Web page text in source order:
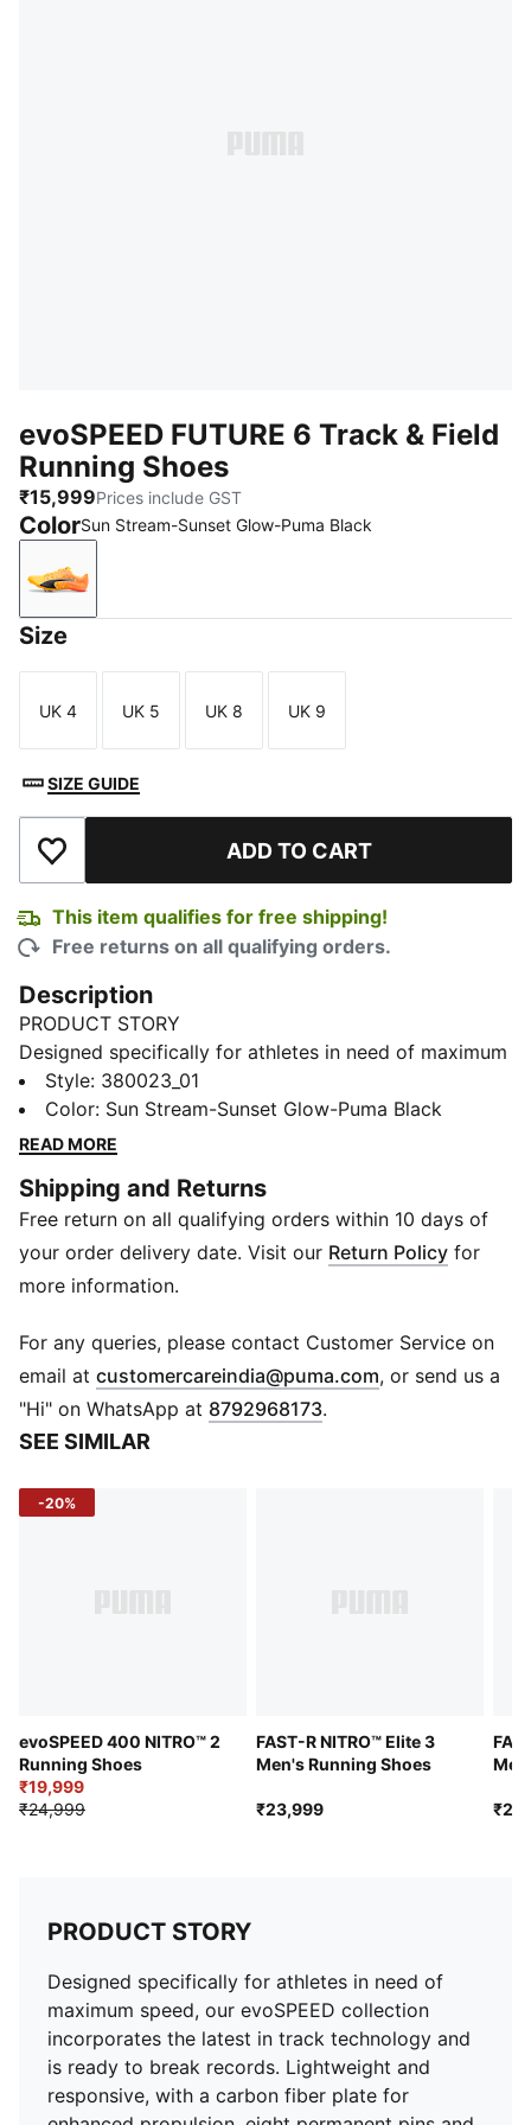
evoSPEED FUTURE 6 Track & Field
Running Shoes
₹15,999Prices include GST
ColorSun Stream-Sunset Glow-Puma Black
Sun Stream-Sunset Glow-Puma Black
Size
Size
UK 4
Size
UK 5
Size
UK 8
Size
UK 9
SIZE GUIDE
Add to Wishlist ADD TO CART
This item qualifies for free shipping!
Free returns on all qualifying orders.
Description
PRODUCT STORY
Designed specifically for athletes in need of maximum
speed, our evoSPEED collection incorporates the
latest in track technology and is ready to break
records. Lightweight and responsive, with a carbon
pins and a streamlined silhouette, the evoSPEED
FUTURE 6 is the perfect performance shoe for the
power sprinters out there.
FEATURES & BENEFITS
the midfoot towards the forefoot in a two-finger
design; sandwiched between the outer and internal
Pebax plates and provides ultimate propulsion
Single-piece ULTRAWEAVE ELITE TECHNOLOGY
upper infused with Carbon Fiber treads
Streamlined silhouette
Style: 380023_01
Color: Sun Stream-Sunset Glow-Puma Black
READ MORE
Shipping and Returns
Free return on all qualifying orders within 10 days of
your order delivery date. Visit our Return Policy for
more information.
For any queries, please contact Customer Service on
email at customercareindia@puma.com Opens in new
, or send us a
"Hi" on WhatsApp at 8792968173.
SEE SIMILAR
-20%
evoSPEED 400 NITRO™ 2
Running Shoes
₹19,999
₹24,999
FAST-R NITRO™ Elite 3
Men's Running Shoes
₹23,999
PRODUCT STORY
Designed specifically for athletes in need of
maximum speed, our evoSPEED collection
incorporates the latest in track technology and
is ready to break records. Lightweight and
responsive, with a carbon fiber plate for